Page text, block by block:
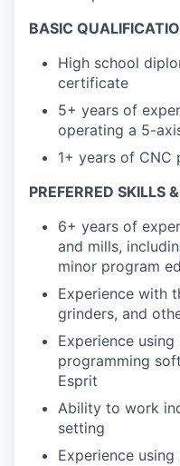
BASIC
High school
certificate
5+ years of
operating a 5-
1+ years of CNC
PREFERRED SKILLS
6+ years of
and mills,
minor program
Experience with
grinders, and
Experience
programming
Esprit
Ability to work
setting
Experience